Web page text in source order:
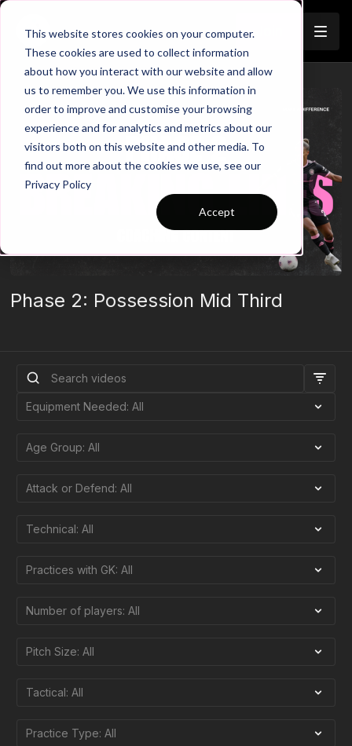
This website stores cookies on your computer.
These cookies are used to collect information
about how you interact with our website and allow
us to remember you. We use this information in
order to improve and customise your browsing
experience and for analytics and metrics about our
visitors both on this website and other media. To
find out more about the cookies we use, see our
Privacy Policy
Accept
Phase 2: Possession Mid Third